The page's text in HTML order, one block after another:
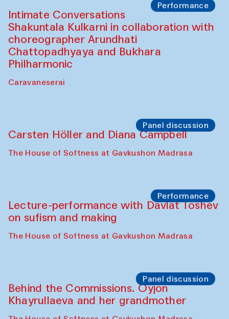
Performance
Intimate Conversations
Shakuntala Kulkarni in collaboration with
choreographer Arundhati
Chattopadhyaya and Bukhara
Philharmonic
Caravaneserai
Panel discussion
Carsten Höller and Diana Campbell
The House of Softness at Gavkushon Madrasa
Performance
Lecture-performance with Davlat Toshev
on sufism and making
The House of Softness at Gavkushon Madrasa
Panel discussion
Behind the Commissions. Oyjon
Khayrullaeva and her grandmother